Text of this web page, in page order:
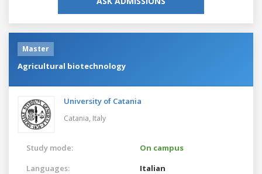
Master
Agricultural biotechnology
University of Catania
Catania, Italy
Study mode:
On campus
Languages:
Italian